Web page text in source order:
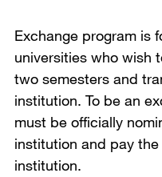
Exchange program is
universities who wish
two semesters and
institution. To be an
must be officially
institution and pay
institution.